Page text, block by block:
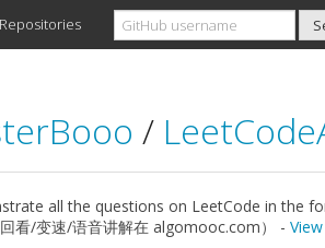
Repositories
/
all the questions on LeetCode in the
看/变速/语音讲解在 algomooc.com） -